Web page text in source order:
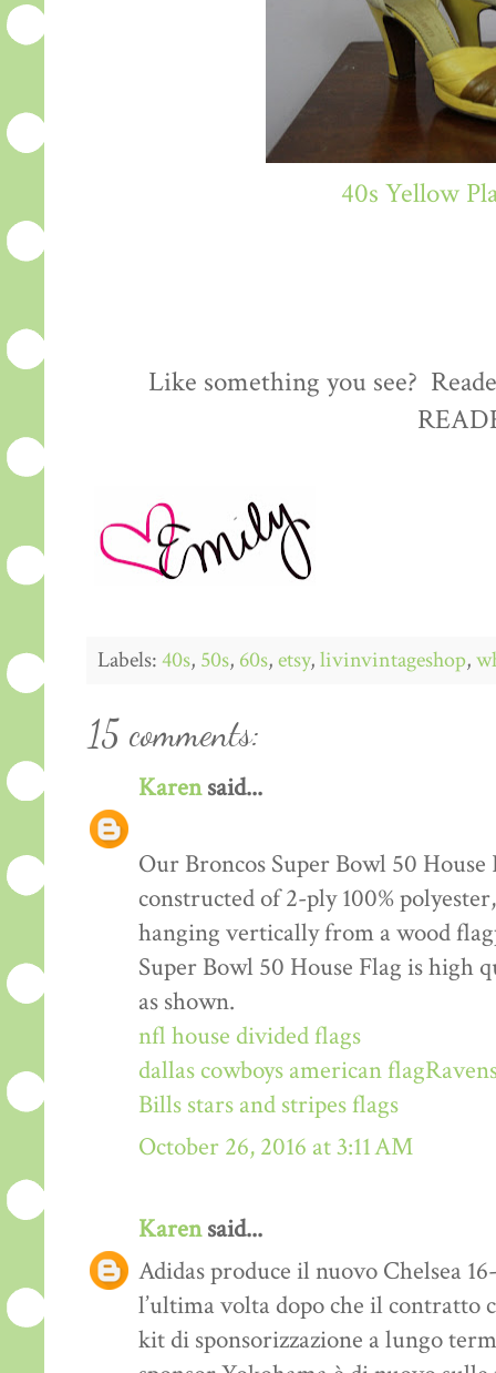
40s Yellow
Like something you see?
Labels:40s, 50s, 60s,etsy,livinvintageshop,
15 comments:
Karensaid...
Our Broncos Super Bowl 50 House
constructed of 2-ply 100%
hanging vertically from a wood
Super Bowl 50 House Flag is high
as shown.
nfl house divided flags
dallas cowboys american flag
Bills stars and stripes flags
October 26, 2016 at 3:11 AM
Karensaid...
Adidas produce il nuovo Chelsea
l’ultima volta dopo che il contratto
kit di sponsorizzazione a lungo